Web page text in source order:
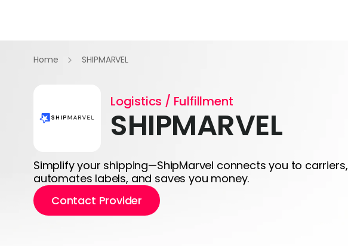
Home SHIPMARVEL
Logistics / Fulfillment
SHIPMARVEL
Simplify your shipping—ShipMarvel connects you to carriers,
automates labels, and saves you money.
Contact Provider